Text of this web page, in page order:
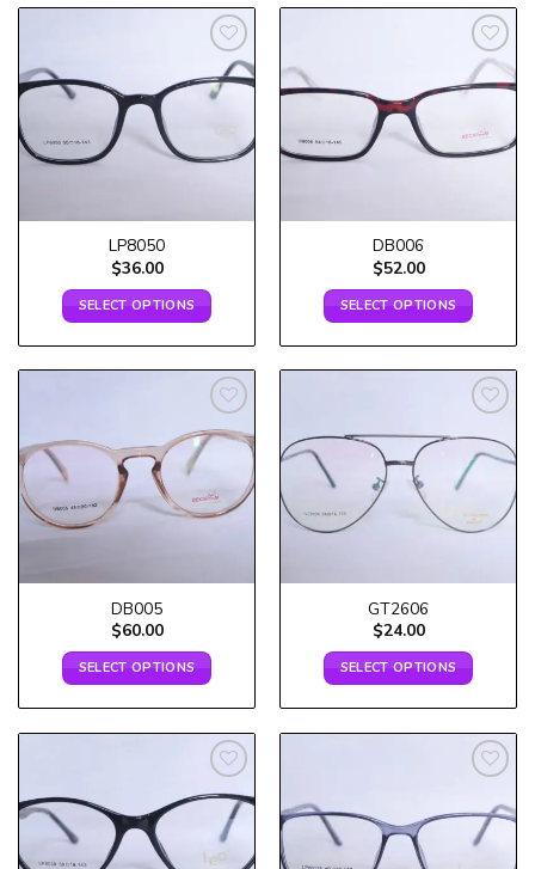
Add to
wishlist
LP8050
$36.00
SELECT OPTIONS
Add to
wishlist
DB006
$52.00
SELECT OPTIONS
Add to
wishlist
DB005
$60.00
SELECT OPTIONS
wishlist
GT2606
$24.00
SELECT OPTIONS
Add to
wishlist
wishlist